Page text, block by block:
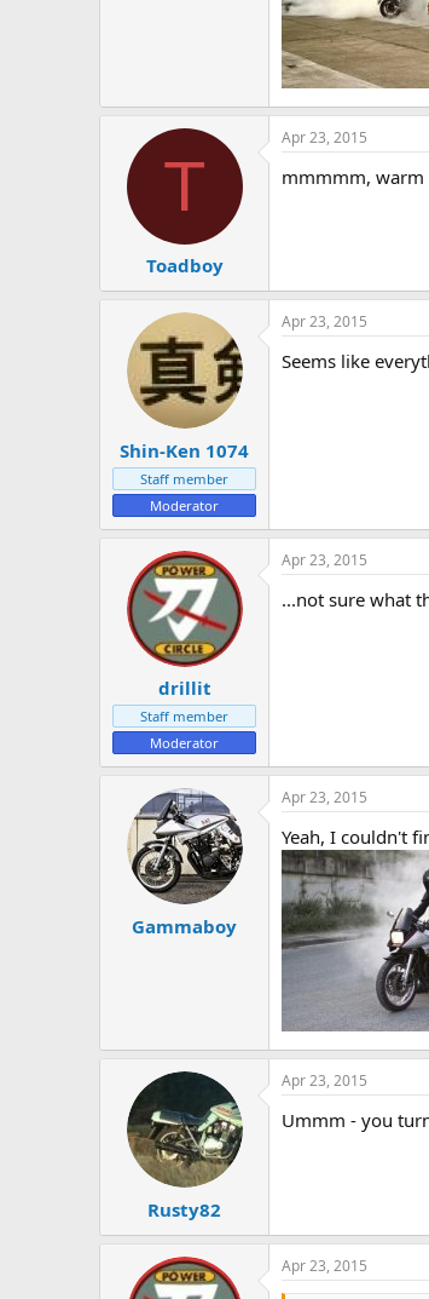
T
Toadboy
Apr 23, 2015
mmmmm, warm
Shin-Ken 1074
Staff member
Moderator
Apr 23, 2015
Seems like
drillit
Staff member
Moderator
Apr 23, 2015
...not sure what
Gammaboy
Apr 23, 2015
Yeah, I couldn't
Rusty82
Apr 23, 2015
Ummm - you
Apr 23, 2015